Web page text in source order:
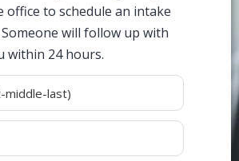
to schedule an intake
will follow up with
within 24 hours.